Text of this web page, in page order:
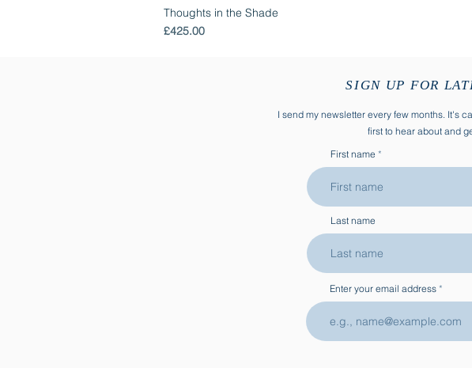
Thoughts in the Shade
Price
£425.00
SIGN UP FOR
I send my newsletter every few months. It's
first to hear about and
First name
Last name
Enter your email address